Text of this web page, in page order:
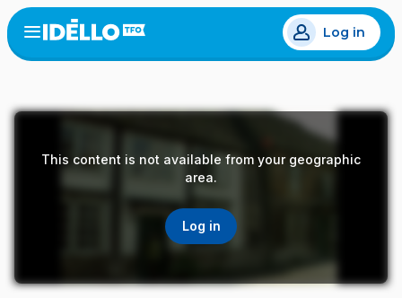
Skip
to
main
Open
menu
Log in
This content is not available from your geographic
area.
Log in